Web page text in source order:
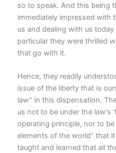
so to speak. And this being
immediately impressed with
us and dealing with us today
particular they were thrilled
that go with it.
Hence, they readily
issue of the liberty that is
law” in this dispensation.
us not to be under the law’s
operating principle, nor to
elements of the world” that
taught and learned that all